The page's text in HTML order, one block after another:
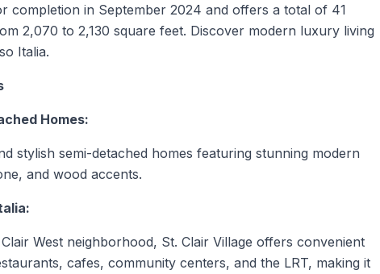
completion in September 2024 and offers a total of 41
2,070 to 2,130 square feet. Discover modern luxury living
Italia.
Homes:
stylish semi-detached homes featuring stunning modern
and wood accents.
West neighborhood, St. Clair Village offers convenient
cafes, community centers, and the LRT, making it